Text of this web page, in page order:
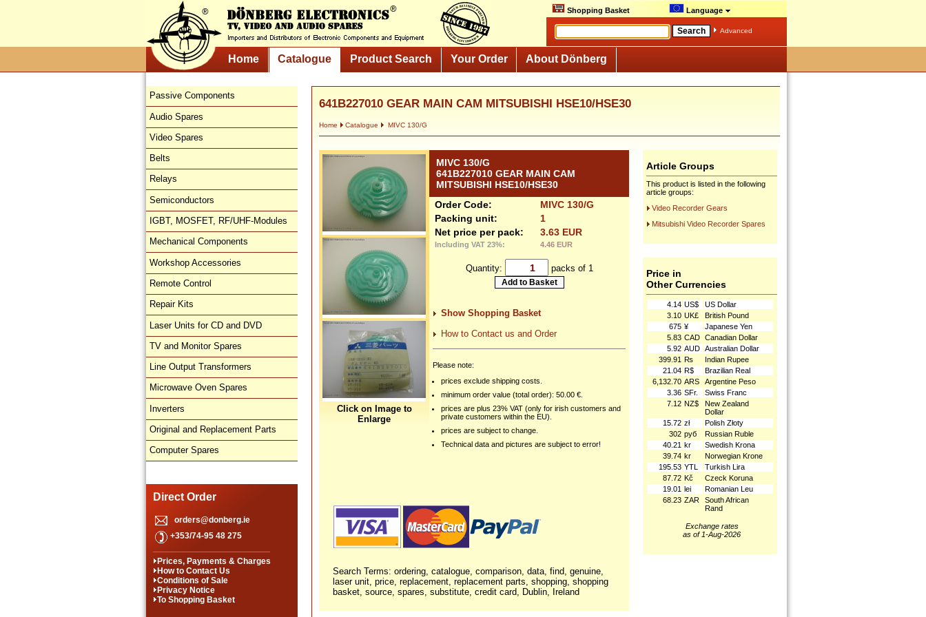
Shopping Basket Language
Advanced
Home Catalogue Product Search Your Order About Dönberg
Passive Components
Audio Spares
Video Spares
Belts
Relays
Semiconductors
IGBT, MOSFET, RF/UHF-Modules
Mechanical Components
Workshop Accessories
Remote Control
Repair Kits
Laser Units for CD and DVD
TV and Monitor Spares
Line Output Transformers
Microwave Oven Spares
Inverters
Original and Replacement Parts
Computer Spares
Direct Order
orders@donberg.ie
+353/74-95 48 275
Prices, Payments & Charges
How to Contact Us
Conditions of Sale
Privacy Notice
To Shopping Basket
641B227010 GEAR MAIN CAM MITSUBISHI HSE10/HSE30
Home Catalogue MIVC 130/G
Click on Image to
Enlarge
MIVC 130/G
641B227010 GEAR MAIN CAM
MITSUBISHI HSE10/HSE30
Order Code:
MIVC 130/G
Packing unit:
1
Net price per pack:
3.63 EUR
Including VAT 23%: 4.46 EUR
Quantity: packs of 1
Show Shopping Basket
How to Contact us and Order
Please note:
prices exclude shipping costs.
minimum order value (total order): 50.00 €.
prices are plus 23% VAT (only for irish customers and
private customers within the EU).
prices are subject to change.
Technical data and pictures are subject to error!
Search Terms: ordering, catalogue, comparison, data, find, genuine,
laser unit, price, replacement, replacement parts, shopping, shopping
basket, source, spares, substitute, credit card, Dublin, Ireland
Article Groups
This product is listed in the following
article groups:
Video Recorder Gears
Mitsubishi Video Recorder Spares
Price in
Other Currencies
4.14 US$
US Dollar
3.10 UK£
British Pound
675 ¥
Japanese Yen
5.83 CAD Canadian Dollar
5.92 AUD Australian Dollar
399.91 ₨
Indian Rupee
21.04 R$
Brazilian Real
6,132.70 ARS
Argentine Peso
3.36 SFr.
Swiss Franc
7.12 NZ$
New Zealand
Dollar
15.72 zł
Polish Złoty
302 руб
Russian Ruble
40.21 kr
Swedish Krona
39.74 kr
Norwegian Krone
195.53 YTL
Turkish Lira
87.72 Kč
Czeck Koruna
19.01 lei
Romanian Leu
68.23 ZAR
South African
Rand
Exchange rates
as of 1-Aug-2026